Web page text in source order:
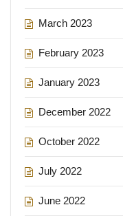
March 2023
February 2023
January 2023
December 2022
October 2022
July 2022
June 2022